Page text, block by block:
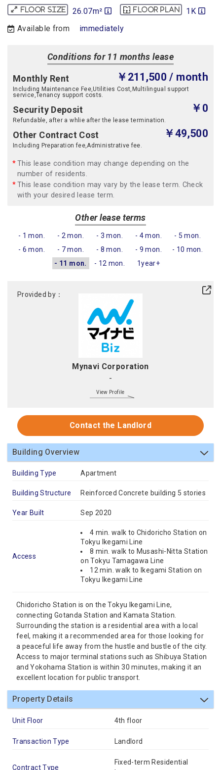
Floor size 26.07m² Floor plan
1K
Available from
immediately
Conditions for 11 months lease
Monthly Rent ￥211,500 / month
Including Maintenance Fee,Utilities Cost,Multilingual support
service,Tenancy support costs.
Security Deposit ￥0
Refundable, after a whlie after the lease termination.
Other Contract Cost ￥49,500
Including Preparation fee,Administrative fee.
This lease condition may change depending on the
number of residents.
This lease condition may vary by the lease term. Check
with your desired lease term.
Other lease terms
- 1 mon. - 2 mon. - 3 mon. - 4 mon.
- 5 mon.
- 6 mon.
- 7 mon. - 8 mon. - 9 mon.
- 10 mon.
- 11 mon.
- 12 mon. 1year+
Provided by：
Mynavi Corporation
-
View Profile
Contact the Landlord
Building Overview
Building Type Apartment
Building Structure Reinforced Concrete building 5 stories
Year Built Sep 2020
Access
4 min. walk to Chidoricho Station on
Tokyu Ikegami Line
8 min. walk to Musashi-Nitta Station
on Tokyu Tamagawa Line
12 min. walk to Ikegami Station on
Tokyu Ikegami Line
Chidoricho Station is on the Tokyu Ikegami Line,
connecting Gotanda Station and Kamata Station.
Surrounding the station is a residential area with a local
feel, making it a recommended area for those looking for
a peaceful life away from the hustle and bustle of the city.
Access to major terminal stations such as Shibuya Station
and Yokohama Station is within 30 minutes, making it an
excellent location for public transport.
Property Details
Unit Floor 4th floor
Transaction Type Landlord
Contract Type
Fixed-term Residential